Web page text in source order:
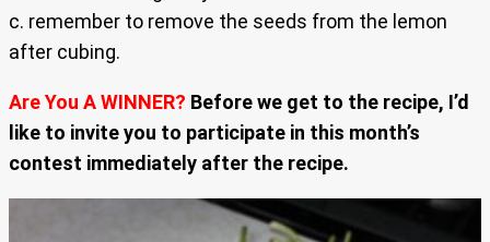
c. remember to remove the seeds from the lemon
after cubing.
Are You A WINNER? Before we get to the recipe, I’d
like to invite you to participate in this month’s
contest immediately after the recipe.